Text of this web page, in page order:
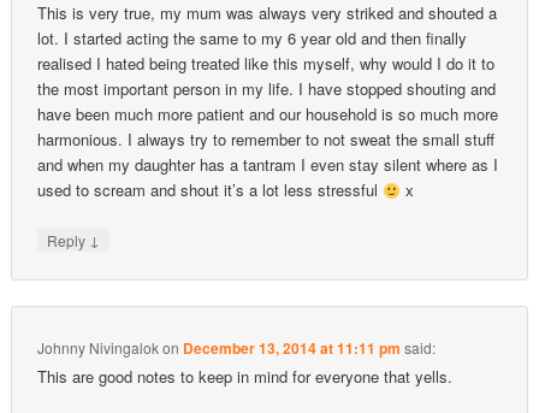
This is very true, my mum was always very striked and shouted a
lot. I started acting the same to my 6 year old and then finally
realised I hated being treated like this myself, why would I do it to
the most important person in my life. I have stopped shouting and
have been much more patient and our household is so much more
harmonious. I always try to remember to not sweat the small stuff
and when my daughter has a tantram I even stay silent where as I
used to scream and shout it’s a lot less stressful
x
Reply ↓
Johnny Nivingalokon December 13, 2014 at 11:11 pm said:
This are good notes to keep in mind for everyone that yells.